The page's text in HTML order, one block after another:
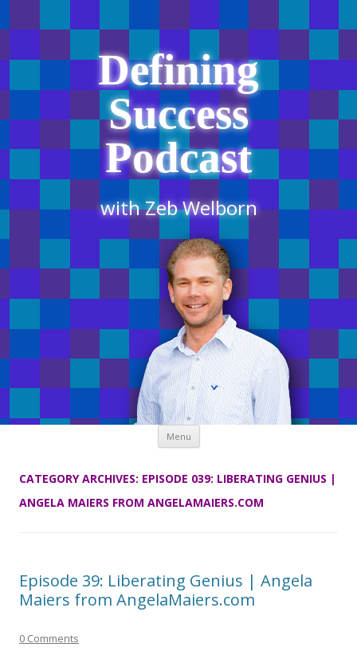
Defining
Success
Podcast
with Zeb Welborn
Menu Skip
content
CATEGORY ARCHIVES: EPISODE 039: LIBERATING GENIUS |
ANGELA MAIERS FROM ANGELAMAIERS.COM
Episode 39: Liberating Genius | Angela
Maiers from AngelaMaiers.com
0 Comments